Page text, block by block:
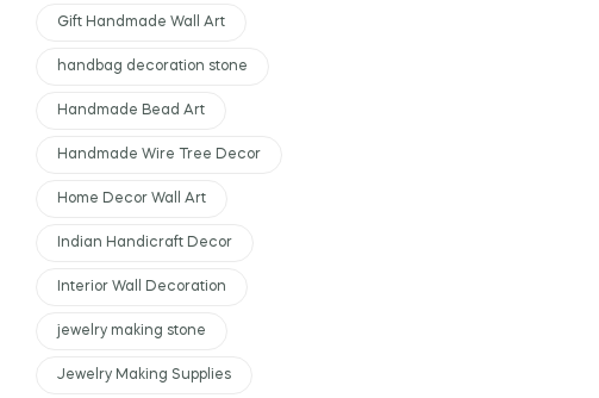
Gift Handmade Wall Art
handbag decoration stone
Handmade Bead Art
Handmade Wire Tree Decor
Home Decor Wall Art
Indian Handicraft Decor
Interior Wall Decoration
jewelry making stone
Jewelry Making Supplies